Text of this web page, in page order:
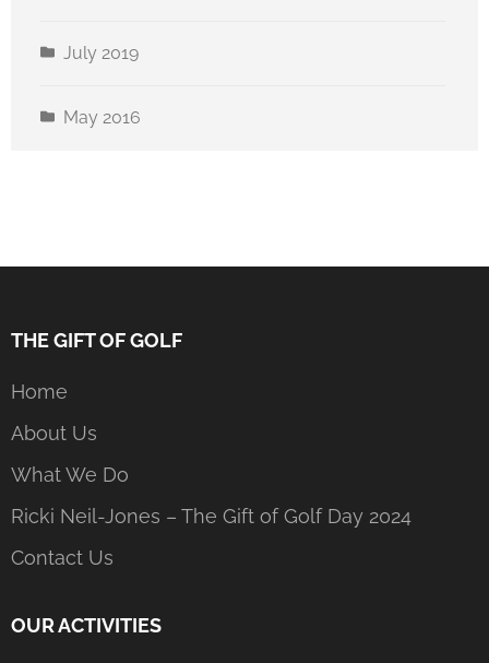
July 2019
May 2016
THE GIFT OF GOLF
Home
About Us
What We Do
Ricki Neil-Jones – The Gift of Golf Day 2024
Contact Us
OUR ACTIVITIES